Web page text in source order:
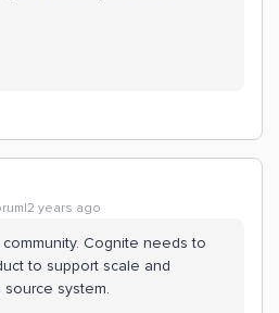
years ago
Cognite needs to
to support scale and
system.